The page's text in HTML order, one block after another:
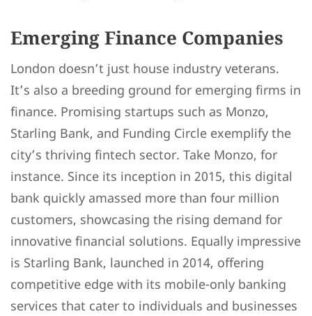
Emerging Finance Companies
London doesn’t just house industry veterans.
It’s also a breeding ground for emerging firms in
finance. Promising startups such as Monzo,
Starling Bank, and Funding Circle exemplify the
city’s thriving fintech sector. Take Monzo, for
instance. Since its inception in 2015, this digital
bank quickly amassed more than four million
customers, showcasing the rising demand for
innovative financial solutions. Equally impressive
is Starling Bank, launched in 2014, offering
competitive edge with its mobile-only banking
services that cater to individuals and businesses